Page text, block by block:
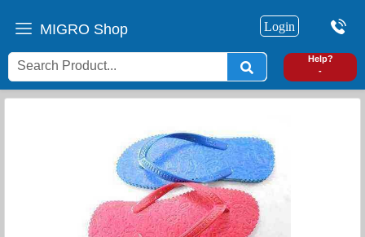
MIGRO Shop Login
Help?
-